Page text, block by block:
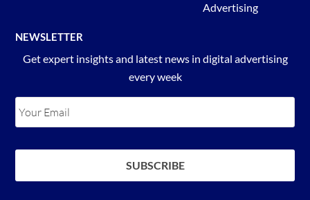
Advertising
NEWSLETTER
Get expert insights and latest news in digital advertising
every week